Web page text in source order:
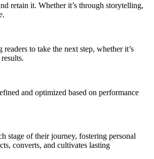
retain it. Whether it’s through storytelling,
to take the next step, whether it’s
and optimized based on performance
stage of their journey, fostering personal
converts, and cultivates lasting